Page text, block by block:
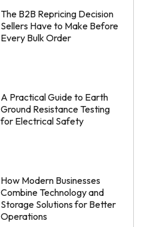
The B2B Repricing Decision
Sellers Have to Make Before
Every Bulk Order
A Practical Guide to Earth
Ground Resistance Testing
for Electrical Safety
How Modern Businesses
Combine Technology and
Storage Solutions for Better
Operations